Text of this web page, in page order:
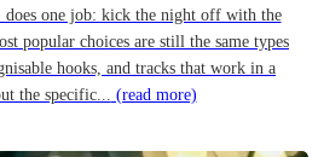
does one job: kick the night off with the
popular choices are still the same types
hooks, and tracks that work in a
the specific... (read more)